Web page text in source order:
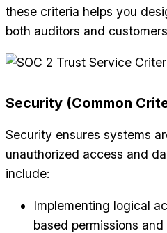
these criteria helps you
both auditors and
Security (Common
Security ensures systems
unauthorized access and
include:
Implementing logical
based permissions